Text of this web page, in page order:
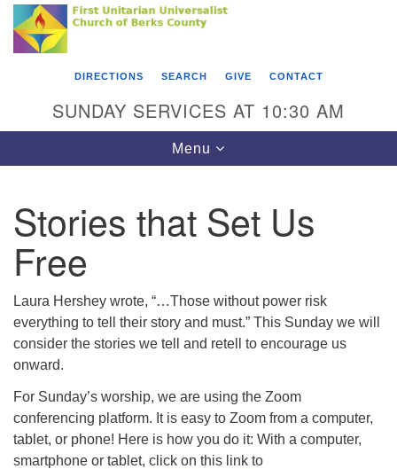
Search
Google
Map
Something went wrong while retrieving your map.
First Unitarian Universalist Church of Berks
County
Reading, PA 19602
610-372-0928
Find Us on Facebook
DIRECTIONS SEARCH GIVE CONTACT
SUNDAY SERVICES AT 10:30 AM
Toggle
navigation
Menu
Stories that Set Us
Free
Laura Hershey wrote, “…Those without power risk
everything to tell their story and must.” This Sunday we will
consider the stories we tell and retell to encourage us
onward.
For Sunday’s worship, we are using the Zoom
conferencing platform. It is easy to Zoom from a computer,
tablet, or phone! Here is how you do it: With a computer,
smartphone or tablet, click on this link to